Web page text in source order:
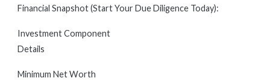
Financial Snapshot (Start Your Due Diligence Today):
Investment Component
Details
Minimum Net Worth